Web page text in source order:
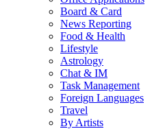
Board & Card
News Reporting
Food & Health
Lifestyle
Astrology
Chat & IM
Task Management
Foreign Languages
Travel
By Artists